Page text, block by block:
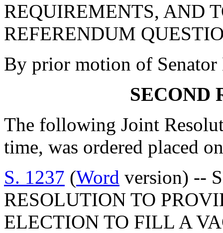
REQUIREMENTS, AND
REFERENDUM
By prior motion of
SECOND
The following Joint
time, was ordered placed
S. 1237 (Word version) --
RESOLUTION TO
ELECTION TO FILL A